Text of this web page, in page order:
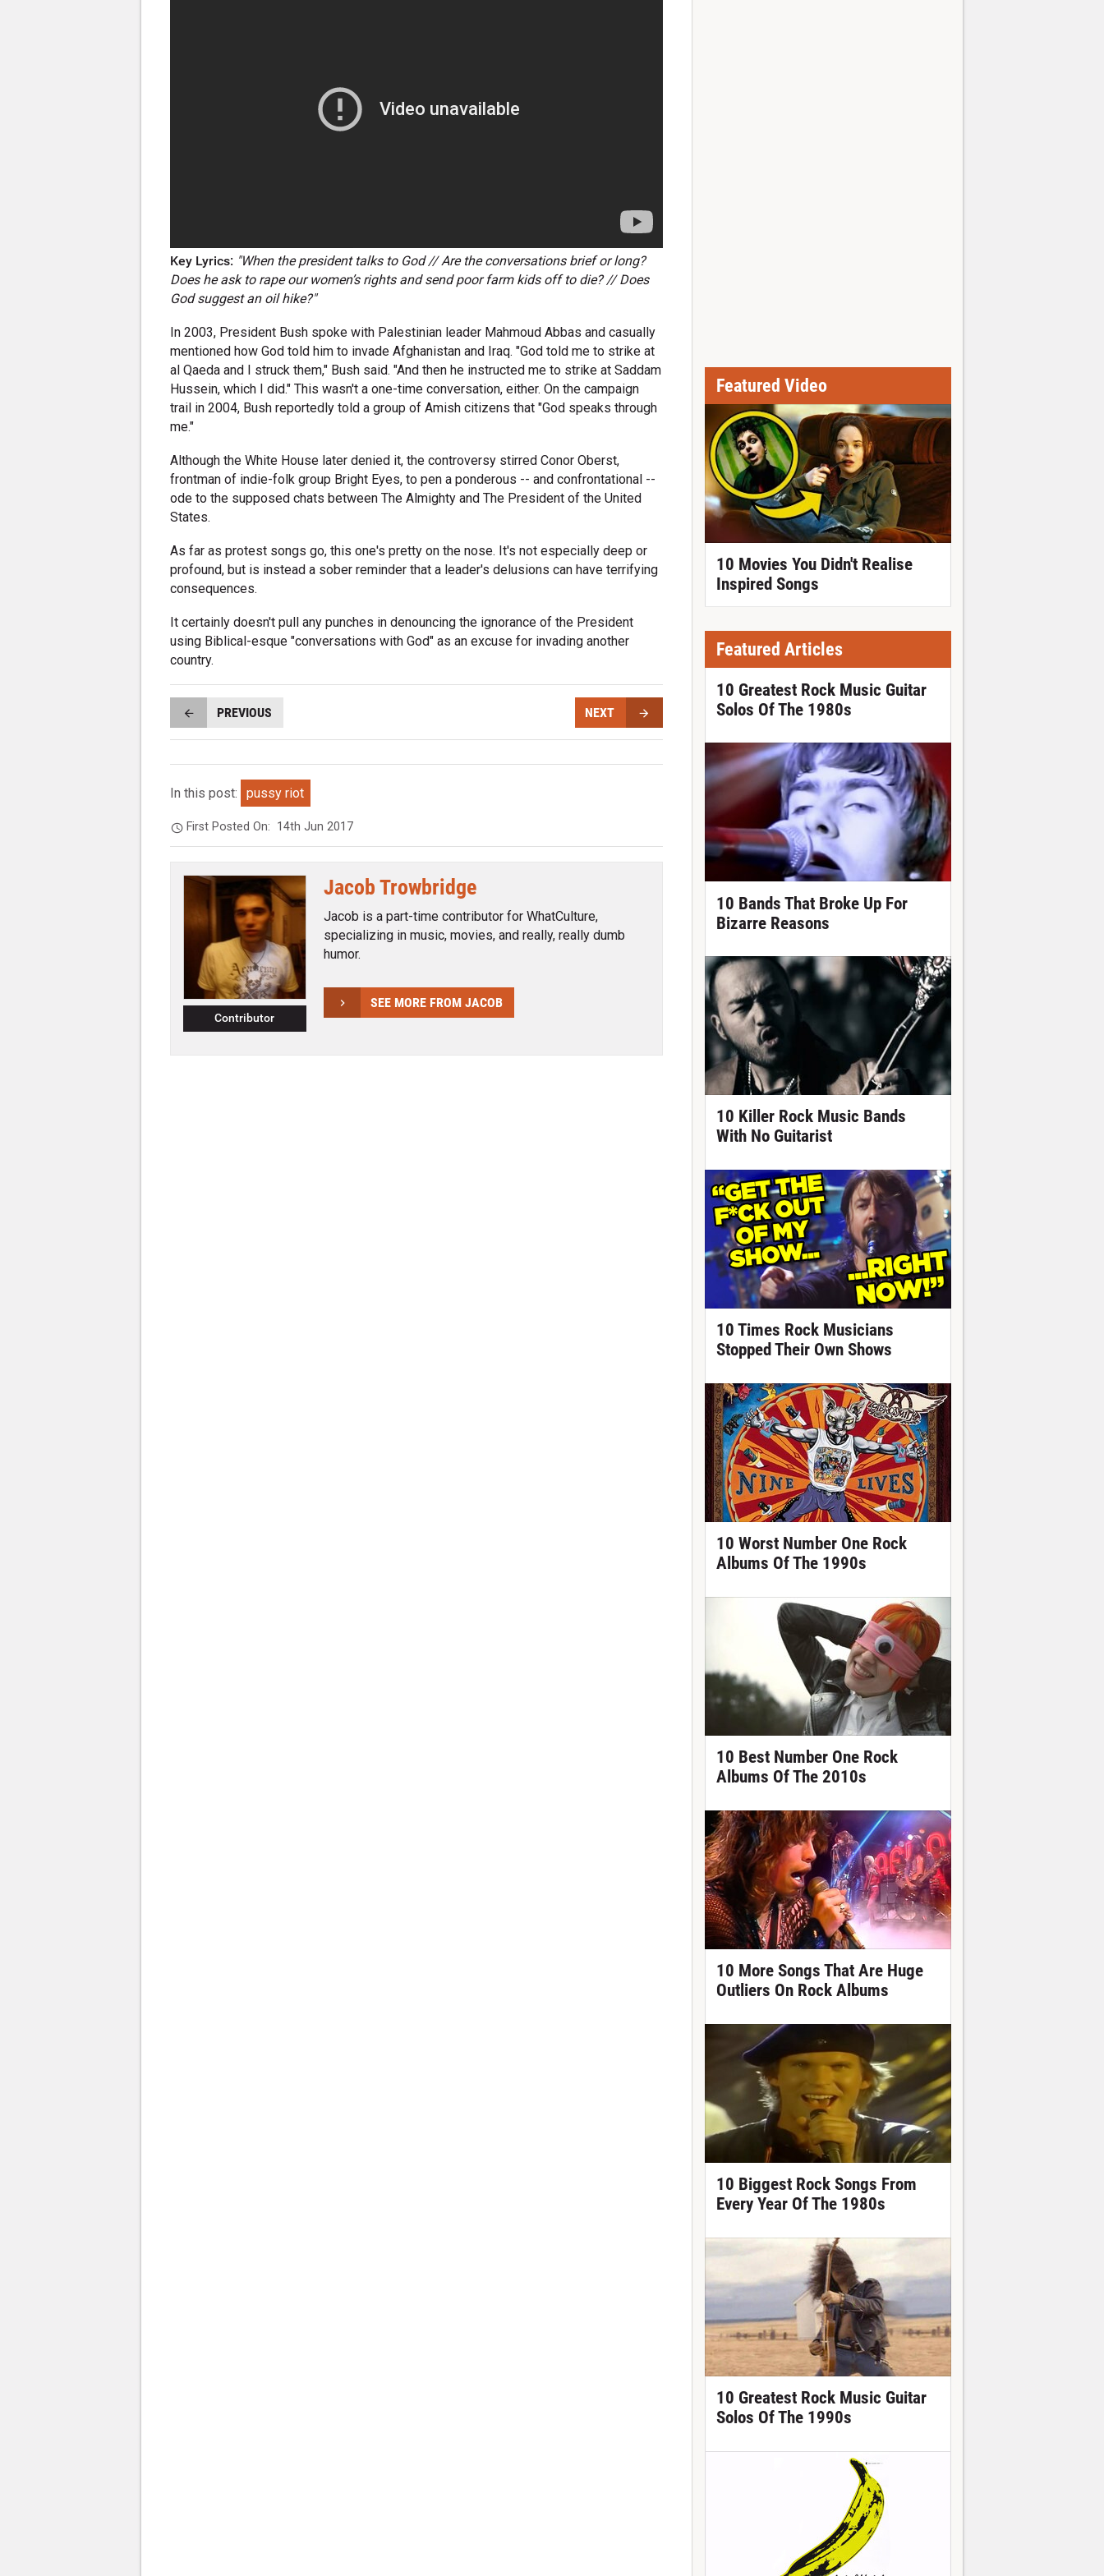
Key Lyrics: "When the president talks to God // Are the conversations brief or long?
Does he ask to rape our women’s rights and send poor farm kids off to die? // Does
God suggest an oil hike?"
In 2003, President Bush spoke with Palestinian leader Mahmoud Abbas and casually
mentioned how God told him to invade Afghanistan and Iraq. "God told me to strike at
al Qaeda and I struck them," Bush said. "And then he instructed me to strike at Saddam
Hussein, which I did." This wasn't a one-time conversation, either. On the campaign
trail in 2004, Bush reportedly told a group of Amish citizens that "God speaks through
me."
Although the White House later denied it, the controversy stirred Conor Oberst,
frontman of indie-folk group Bright Eyes, to pen a ponderous -- and confrontational --
ode to the supposed chats between The Almighty and The President of the United
States.
As far as protest songs go, this one's pretty on the nose. It's not especially deep or
profound, but is instead a sober reminder that a leader's delusions can have terrifying
consequences.
It certainly doesn't pull any punches in denouncing the ignorance of the President
using Biblical-esque "conversations with God" as an excuse for invading another
country.
PREVIOUS NEXT
In this post: pussy riot
First Posted On: 14th Jun 2017
Contributor
Jacob Trowbridge
Jacob is a part-time contributor for WhatCulture,
specializing in music, movies, and really, really dumb
humor.
SEE MORE FROM JACOB
Featured Video
10 Movies You Didn't Realise
Inspired Songs
Featured Articles
10 Greatest Rock Music Guitar
Solos Of The 1980s
10 Bands That Broke Up For
Bizarre Reasons
10 Killer Rock Music Bands
With No Guitarist
10 Times Rock Musicians
Stopped Their Own Shows
10 Worst Number One Rock
Albums Of The 1990s
10 Best Number One Rock
Albums Of The 2010s
10 More Songs That Are Huge
Outliers On Rock Albums
10 Biggest Rock Songs From
Every Year Of The 1980s
10 Greatest Rock Music Guitar
Solos Of The 1990s